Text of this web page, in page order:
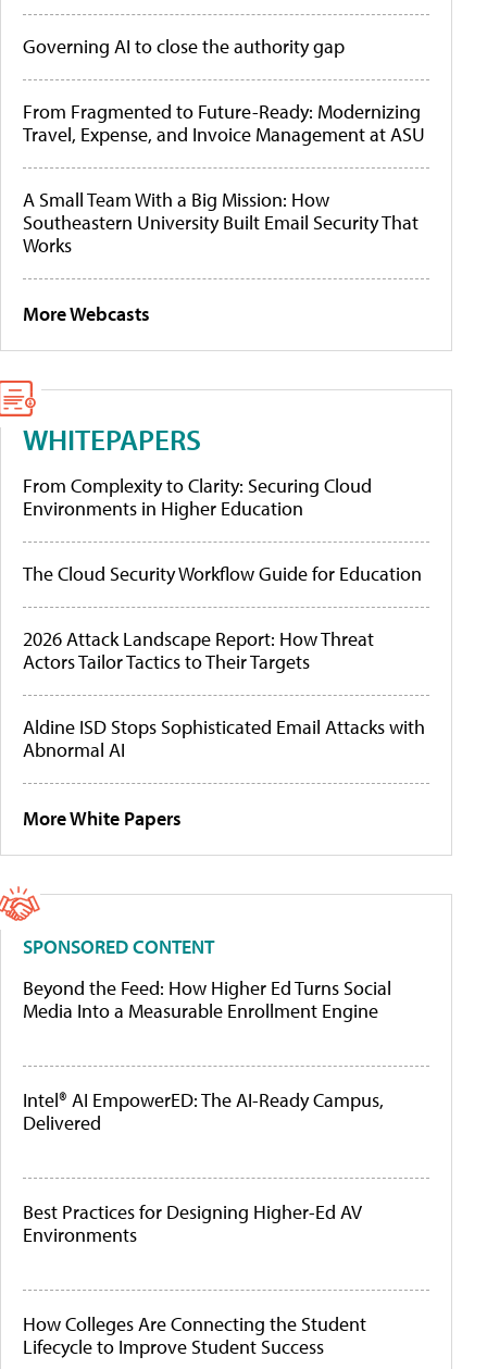
Governing AI to close the authority gap
From Fragmented to Future-Ready: Modernizing
Travel, Expense, and Invoice Management at ASU
A Small Team With a Big Mission: How
Southeastern University Built Email Security That
Works
More Webcasts
WHITEPAPERS
From Complexity to Clarity: Securing Cloud
Environments in Higher Education
The Cloud Security Workflow Guide for Education
2026 Attack Landscape Report: How Threat
Actors Tailor Tactics to Their Targets
Aldine ISD Stops Sophisticated Email Attacks with
Abnormal AI
More White Papers
SPONSORED CONTENT
Beyond the Feed: How Higher Ed Turns Social
Media Into a Measurable Enrollment Engine
Intel® AI EmpowerED: The AI-Ready Campus,
Delivered
Best Practices for Designing Higher-Ed AV
Environments
How Colleges Are Connecting the Student
Lifecycle to Improve Student Success